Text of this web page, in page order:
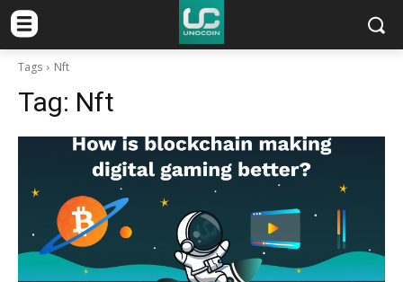
Tags Nft
Tag: Nft